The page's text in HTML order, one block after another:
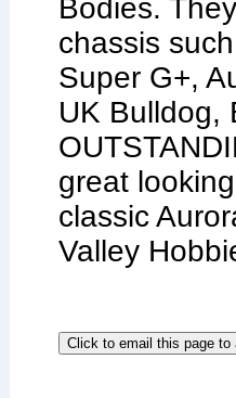
Bodies.
chassis
Super G+,
UK Bulldog,
great
classic
Valley